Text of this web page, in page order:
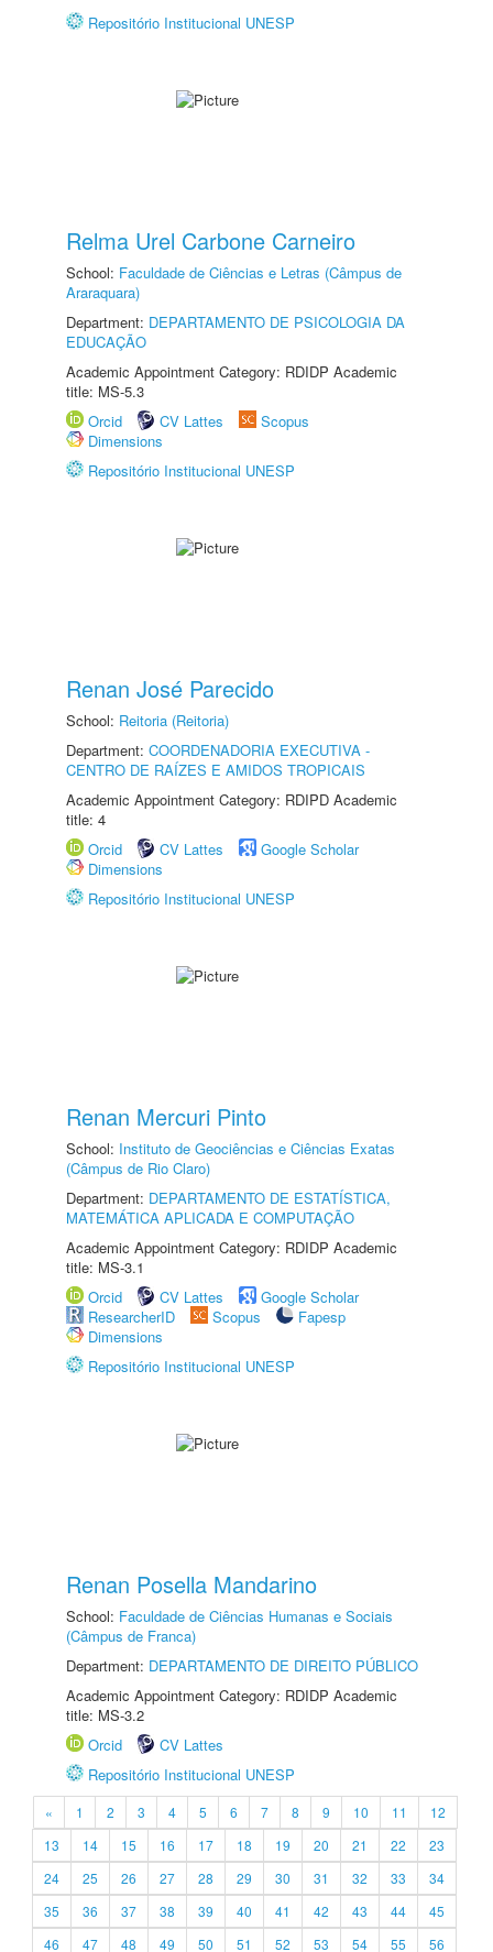
Repositório Institucional UNESP
Relma Urel Carbone Carneiro
School: Faculdade de Ciências e Letras (Câmpus de
Araraquara)
Department: DEPARTAMENTO DE PSICOLOGIA DA
EDUCAÇÃO
Academic Appointment Category: RDIDP Academic
title: MS-5.3
Orcid
CV Lattes
Scopus
Dimensions
Repositório Institucional UNESP
Renan José Parecido
School: Reitoria (Reitoria)
Department: COORDENADORIA EXECUTIVA -
CENTRO DE RAÍZES E AMIDOS TROPICAIS
Academic Appointment Category: RDIPD Academic
title: 4
Orcid
CV Lattes
Google Scholar
Dimensions
Repositório Institucional UNESP
Renan Mercuri Pinto
School: Instituto de Geociências e Ciências Exatas
(Câmpus de Rio Claro)
Department: DEPARTAMENTO DE ESTATÍSTICA,
MATEMÁTICA APLICADA E COMPUTAÇÃO
Academic Appointment Category: RDIDP Academic
title: MS-3.1
Orcid
CV Lattes
Google Scholar
ResearcherID
Scopus
Fapesp
Dimensions
Repositório Institucional UNESP
Renan Posella Mandarino
School: Faculdade de Ciências Humanas e Sociais
(Câmpus de Franca)
Department: DEPARTAMENTO DE DIREITO PÚBLICO
Academic Appointment Category: RDIDP Academic
title: MS-3.2
Orcid
CV Lattes
Repositório Institucional UNESP
« 1 2 3 4 5 6 7 8 9 10 11
12
13
14 15 16 17 18 19 20 21 22
23
24
25 26 27 28 29 30 31 32 33
34
35
36 37 38 39 40 41 42 43 44
45
46
47 48 49 50 51 52 53 54 55
56